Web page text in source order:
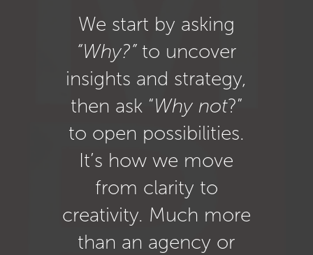
We start by asking
“Why?”to uncover
insights and strategy,
then ask “Why not?”
to open possibilities.
It’s how we move
from clarity to
creativity. Much more
than an agency or